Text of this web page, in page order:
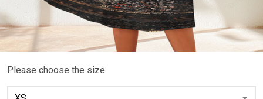
Please choose the size